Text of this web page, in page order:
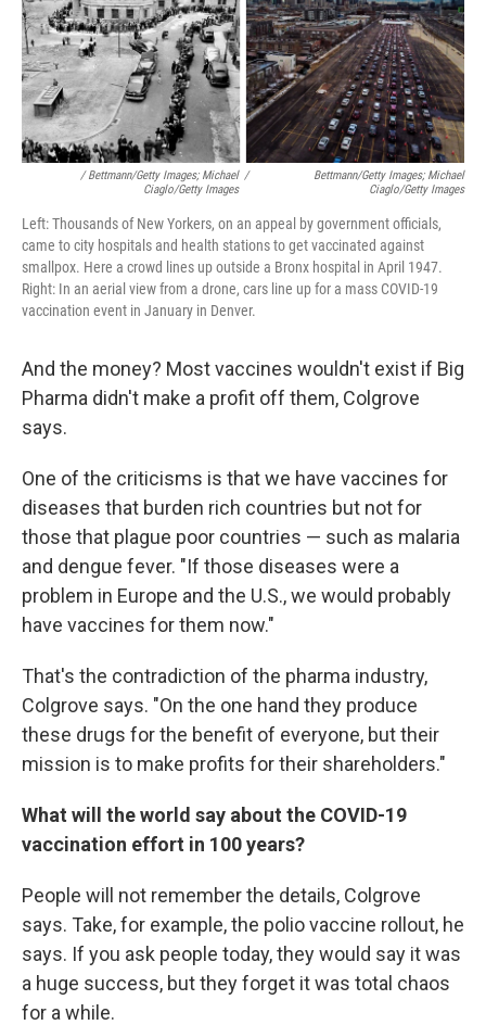
/ Bettmann/Getty Images; Michael
Ciaglo/Getty Images
/
Bettmann/Getty Images; Michael
Ciaglo/Getty Images
Left: Thousands of New Yorkers, on an appeal by government officials,
came to city hospitals and health stations to get vaccinated against
smallpox. Here a crowd lines up outside a Bronx hospital in April 1947.
Right: In an aerial view from a drone, cars line up for a mass COVID-19
vaccination event in January in Denver.
And the money? Most vaccines wouldn't exist if Big
Pharma didn't make a profit off them, Colgrove
says.
One of the criticisms is that we have vaccines for
diseases that burden rich countries but not for
those that plague poor countries — such as malaria
and dengue fever. "If those diseases were a
problem in Europe and the U.S., we would probably
have vaccines for them now."
That's the contradiction of the pharma industry,
Colgrove says. "On the one hand they produce
these drugs for the benefit of everyone, but their
mission is to make profits for their shareholders."
What will the world say about the COVID-19
vaccination effort in 100 years?
People will not remember the details, Colgrove
says. Take, for example, the polio vaccine rollout, he
says. If you ask people today, they would say it was
a huge success, but they forget it was total chaos
for a while.